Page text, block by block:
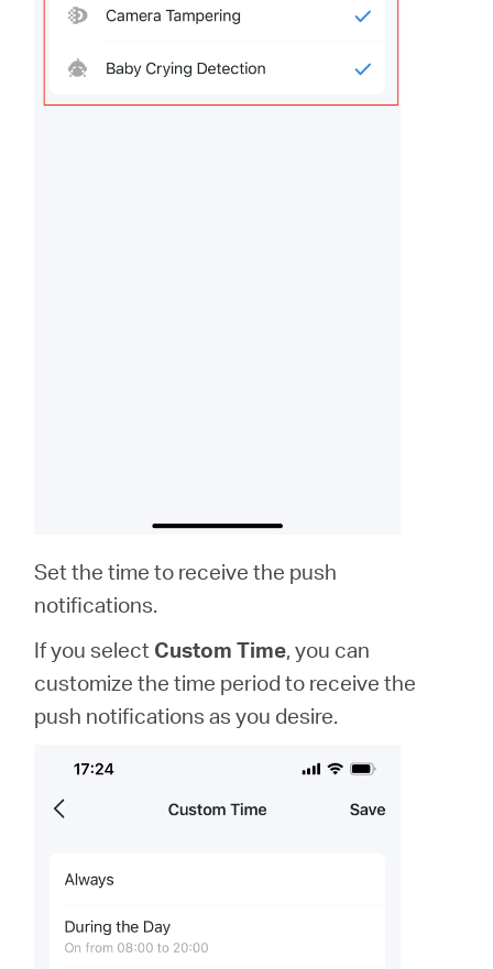
Set the time to receive the push
notifications.
If you select Custom Time, you can
customize the time period to receive the
push notifications as you desire.